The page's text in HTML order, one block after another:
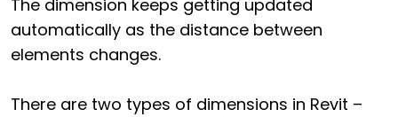
The dimension keeps getting updated
automatically as the distance between
elements changes.
There are two types of dimensions in Revit –